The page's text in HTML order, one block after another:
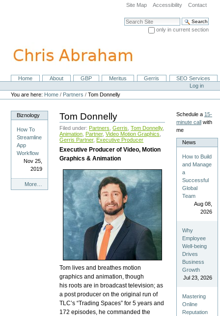
navigation
Site Map Accessibility Contact
Search Site
only in current section
NavigationHome About GBP Meritus Gerris
SEO Services
Personal
tools
Log in
You are here: Home / Partners /Tom Donnelly
Biznology
How To
Streamline
App
Workflow
Nov 25,
2019
Biznology
-
More…
Tom Donnelly
Filed under: Partners Gerris Tom Donnelly,
Animation Partner, Video Motion Graphics
Gerris Partner, Executive Producer
Executive Producer of Video, Motion
Graphics & Animation
Tom lives and breathes motion
graphics and animation, though
his roots are in broadcast television; as
a post producer on the original run of
TLC’s “Trading Spaces” for 5 years and
172 episodes, he commanded the
Schedule a 15-
minute call with
me
News
How to Build
and Manage
a
Successful
Global
Team
Aug 08,
2026
Why
Employee
Well-being
Drives
Business
Growth
Jul 23, 2026
Mastering
Online
Reputation